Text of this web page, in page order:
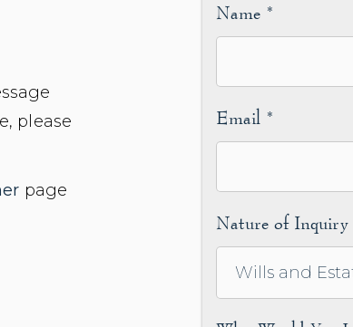
please
page
Name *
Email *
Nature of Inquiry